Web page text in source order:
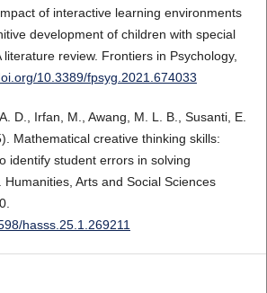
of interactive learning environments
development of children with special
review. Frontiers in Psychology,
10.3389/fpsyg.2021.674033
D., Irfan, M., Awang, M. L. B., Susanti, E.
Mathematical creative thinking skills:
identify student errors in solving
Arts and Social Sciences
hasss.25.1.269211